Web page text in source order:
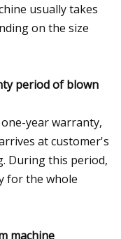
usually takes
on the size
period of blown
year warranty,
at customer's
During this period,
for the whole
machine